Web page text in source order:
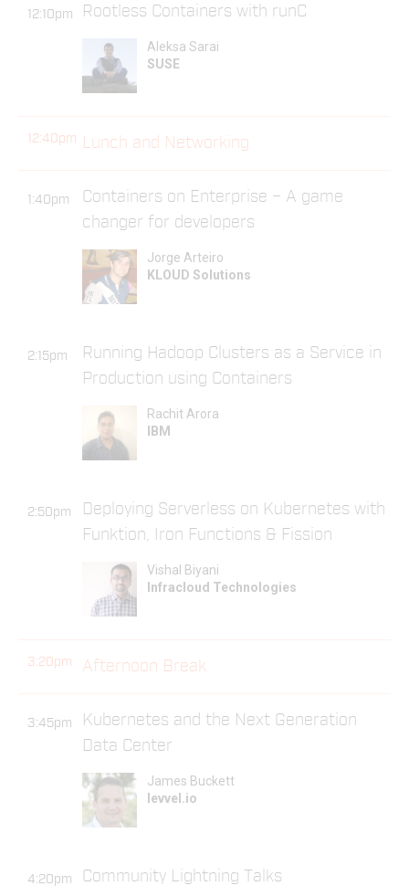
12:10pm Rootless Containers with runC
Aleksa Sarai
SUSE
12:40pm Lunch and Networking
1:40pm
Containers on Enterprise – A game
changer for developers
Jorge Arteiro
KLOUD Solutions
2:15pm
Running Hadoop Clusters as a Service in
Production using Containers
Rachit Arora
IBM
2:50pm
Deploying Serverless on Kubernetes with
Funktion, Iron Functions & Fission
Vishal Biyani
Infracloud Technologies
3:20pm Afternoon Break
3:45pm
Kubernetes and the Next Generation
Data Center
James Buckett
levvel.io
4:20pm Community Lightning Talks